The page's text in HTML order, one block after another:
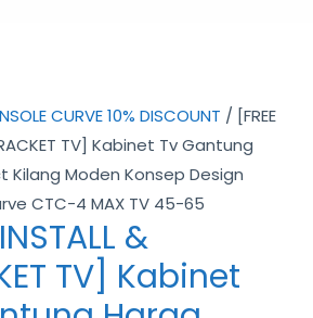
CURVE 10% DISCOUNT / [FREE
TV] Kabinet Tv Gantung
Kilang Moden Konsep Design
CTC-4 MAX TV 45-65
INSTALL &
TV] Kabinet
through
RM2,069.00